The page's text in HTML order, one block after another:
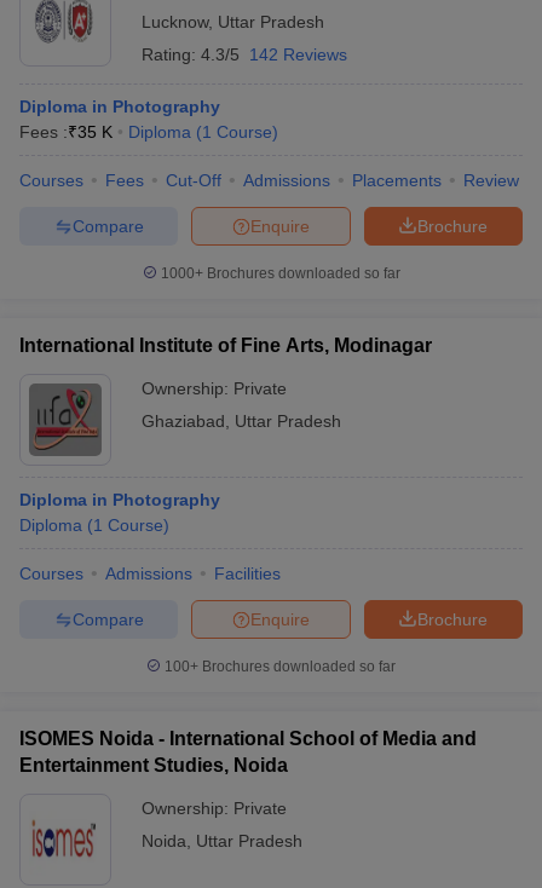
Lucknow, Uttar Pradesh
Rating: 4.3/5 142 Reviews
Diploma in Photography
Fees :₹35 K Diploma (1 Course)
Courses Fees Cut-Off Admissions Placements Review
Brochure
Enquire
Compare
1000+Brochures downloaded so far
International Institute of Fine Arts, Modinagar
Ownership: Private
Ghaziabad
Uttar Pradesh
Diploma in Photography
Diploma (1 Course)
Courses Admissions Facilities
Brochure
Enquire
Compare
100+ Brochures downloaded so far
ISOMES Noida - International School of Media and
Entertainment Studies, Noida
Ownership: Private
Noida
Uttar Pradesh